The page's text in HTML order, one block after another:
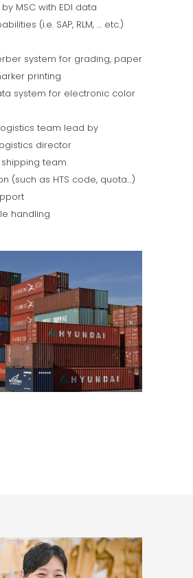
by MSC with EDI data
(i.e. SAP, RLM, … etc.)
system for grading, paper
printing
system for electronic color
team lead by
director
shipping team
(such as HTS code, quota…)
handling